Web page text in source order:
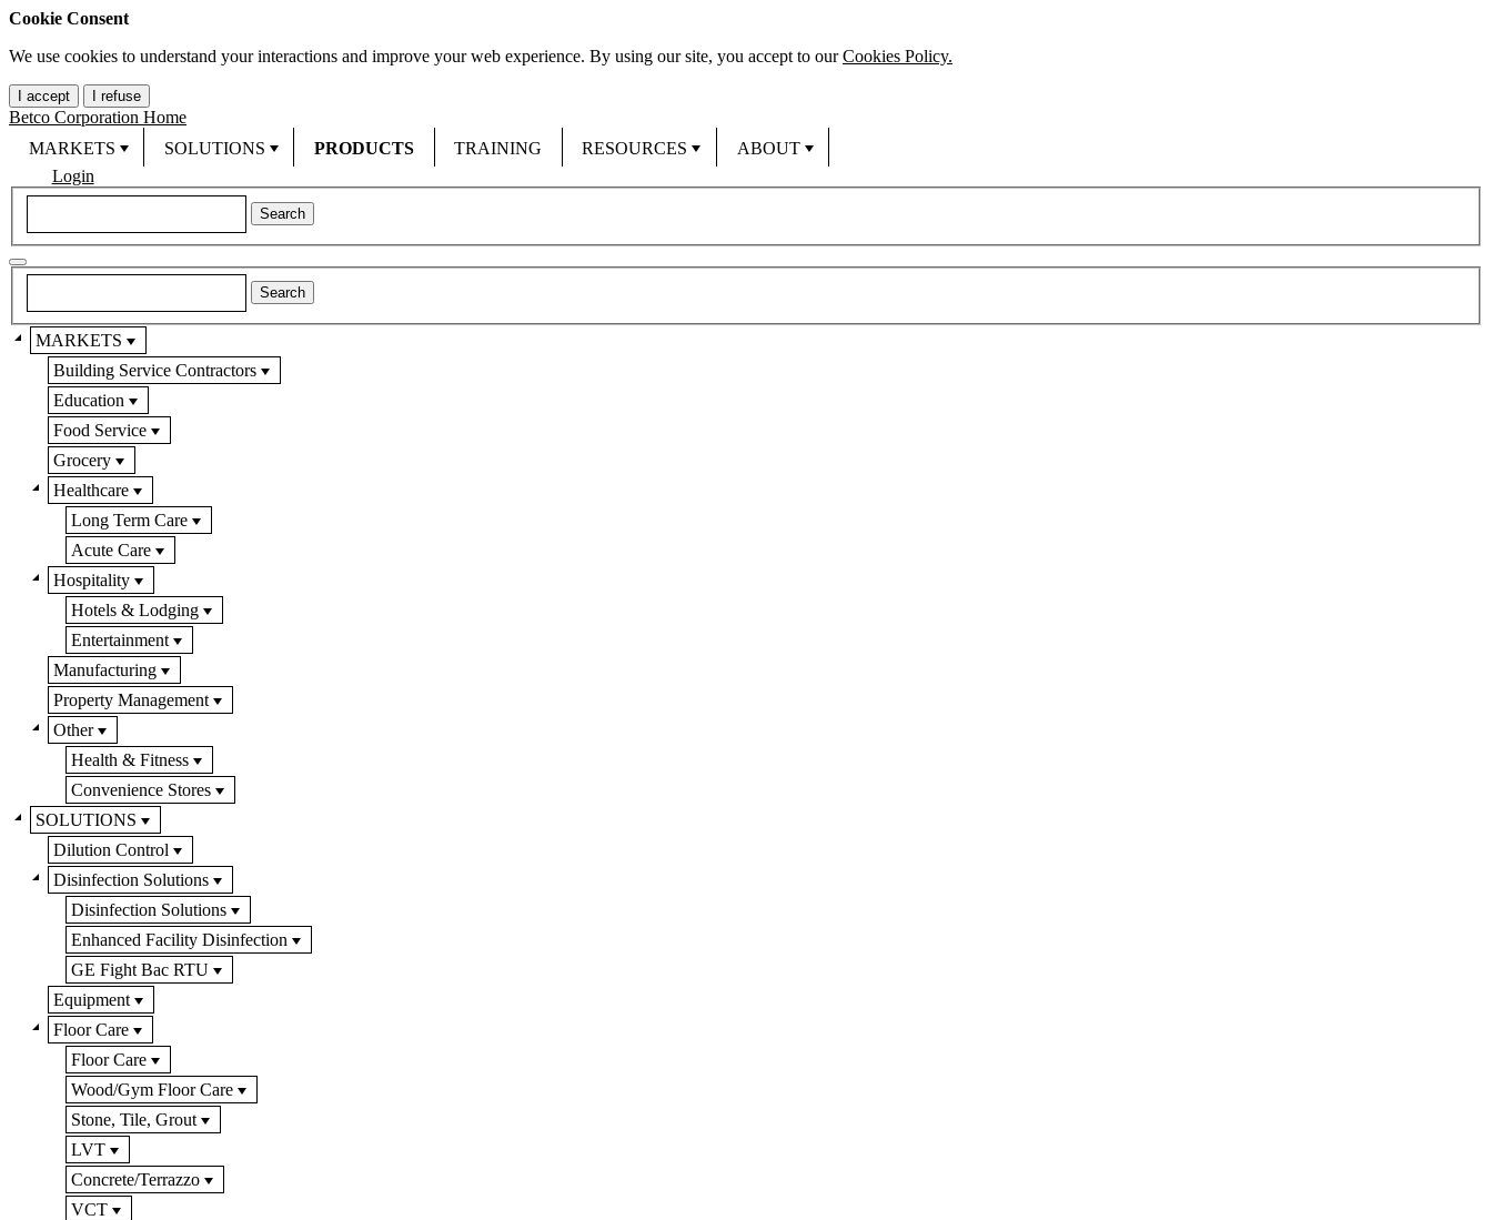
Cookie Consent
We use cookies to understand your interactions and improve your web experience. By using our site, you accept to ourCookies Policy.
I accept I refuse
Betco Corporation Home
MARKETS
SOLUTIONS PRODUCTS TRAINING RESOURCES
ABOUT
Login
MARKETS
Building Service Contractors
Education
Food Service
Grocery
Healthcare
Long Term Care
Acute Care
Hospitality
Hotels & Lodging
Entertainment
Manufacturing
Property Management
Other
Health & Fitness
Convenience Stores
SOLUTIONS
Dilution Control
Disinfection Solutions
Disinfection Solutions
Enhanced Facility Disinfection
GE Fight Bac RTU
Equipment
Floor Care
Floor Care
Wood/Gym Floor Care
Stone, Tile, Grout
LVT
Concrete/Terrazzo
VCT